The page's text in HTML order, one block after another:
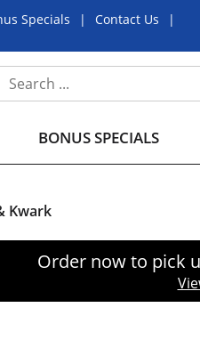
Specials Contact Us
BONUS SPECIALS
Kwark
Order now to pick